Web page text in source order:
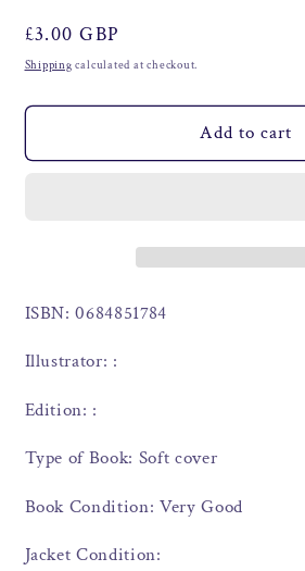
Regular
price
£3.00 GBP
Shipping calculated at checkout.
Add to cart
ISBN: 0684851784
Illustrator: :
Edition: :
Type of Book: Soft cover
Book Condition: Very Good
Jacket Condition: